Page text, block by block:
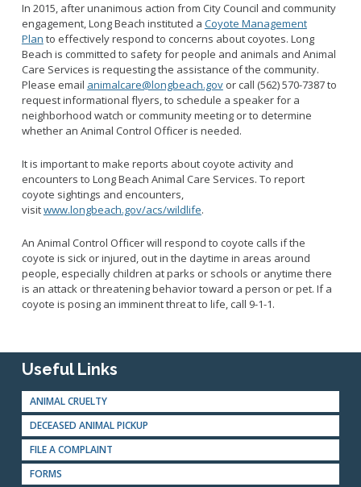
In 2015, after unanimous action from City Council and community
engagement, Long Beach instituted a Coyote Management
Plan to effectively respond to concerns about coyotes. Long
Beach is committed to safety for people and animals and Animal
Care Services is requesting the assistance of the community.
Please email animalcare@longbeach.govor call (562) 570-7387 to
request informational flyers, to schedule a speaker for a
neighborhood watch or community meeting or to determine
whether an Animal Control Officer is needed.
It is important to make reports about coyote activity and
encounters to Long Beach Animal Care Services. To report
coyote sightings and encounters,
visitwww.longbeach.gov/acs/wildlife.
An Animal Control Officer will respond to coyote calls if the
coyote is sick or injured, out in the daytime in areas around
people, especially children at parks or schools or anytime there
is an attack or threatening behavior toward a person or pet. If a
coyote is posing an imminent threat to life, call 9-1-1.
Useful Links
ANIMAL CRUELTY
DECEASED ANIMAL PICKUP
FILE A COMPLAINT
FORMS